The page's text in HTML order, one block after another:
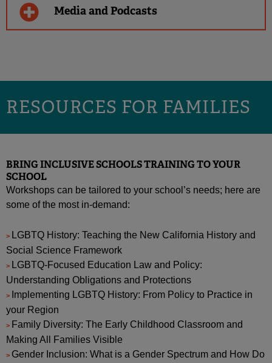
Media and Podcasts
RESOURCES FOR FAMILIES
BRING INCLUSIVE SCHOOLS TRAINING TO YOUR
SCHOOL
Workshops can be tailored to your school’s needs; here are
some of the most in-demand:
LGBTQ History: Teaching the New California History and
Social Science Framework
LGBTQ-Focused Education Law and Policy:
Understanding Obligations and Protections
Implementing LGBTQ History: From Policy to Practice in
your Region
Family Diversity: The Early Childhood Classroom and
Making All Families Visible
Gender Inclusion: What is a Gender Spectrum and How Do